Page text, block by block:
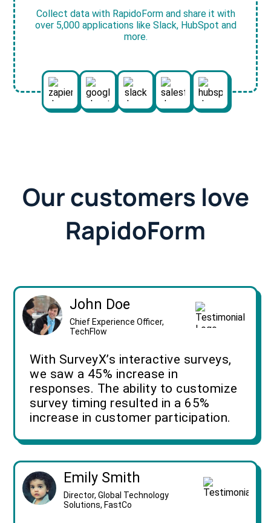
Collect data with RapidoForm and share it with
over 5,000 applications like Slack, HubSpot and
more.
Our customers love
RapidoForm
John Doe
Chief Experience Officer,
TechFlow
With SurveyX’s interactive surveys,
we saw a 45% increase in
responses. The ability to customize
survey timing resulted in a 65%
increase in customer participation.
Emily Smith
Director, Global Technology
Solutions, FastCo